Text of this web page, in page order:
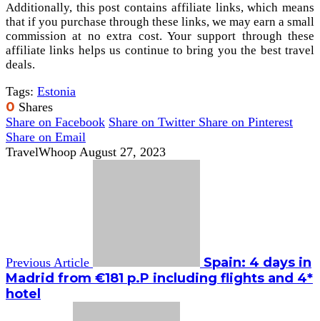
Additionally, this post contains affiliate links, which means
that if you purchase through these links, we may earn a small
commission at no extra cost. Your support through these
affiliate links helps us continue to bring you the best travel
deals.
Tags: Estonia
0 Shares
Share on Facebook Share on Twitter Share on Pinterest
Share on Email
TravelWhoop August 27, 2023
Previous Article
Spain: 4 days in
Madrid from €181 p.P including flights and 4*
hotel